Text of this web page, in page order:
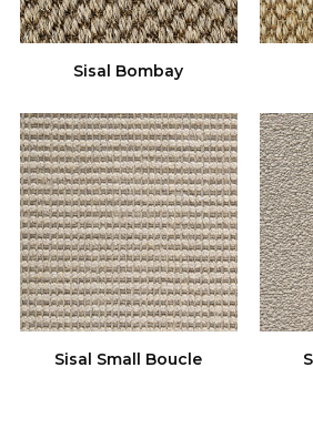
Sisal Bombay
Sisal Small Boucle